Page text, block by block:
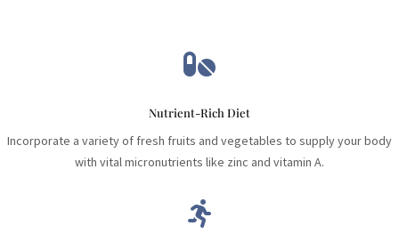

Nutrient-Rich Diet
Incorporate a variety of fresh fruits and vegetables to supply your body
with vital micronutrients like zinc and vitamin A.
